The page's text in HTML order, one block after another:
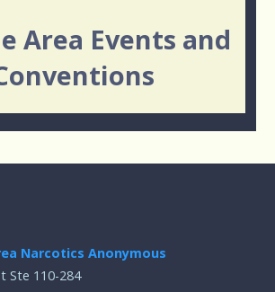
Area Events and
Narcotics Anonymous
Ste 110-284